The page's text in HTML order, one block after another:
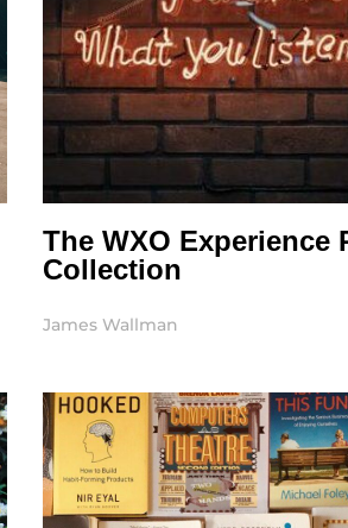
The WXO Experience
Collection
James Wallman